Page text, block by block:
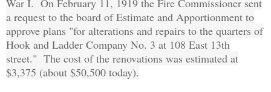
War I. On February 11, 1919 the Fire Commissioner sent
a request to the board of Estimate and Apportionment to
approve plans "for alterations and repairs to the quarters of
Hook and Ladder Company No. 3 at 108 East 13th
street." The cost of the renovations was estimated at
$3,375 (about $50,500 today).